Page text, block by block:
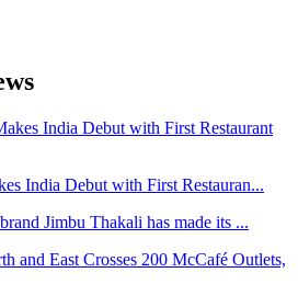
India Debut with First Restauran...
Jimbu Thakali has made its ...